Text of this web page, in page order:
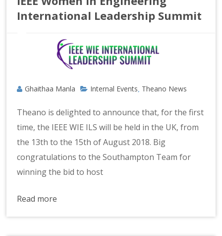
International Leadership Summit
Ghaithaa Manla Internal Events Theano News
Theano is delighted to announce that, for the first
time, the IEEE WIE ILS will be held in the UK, from
the 13th to the 15th of August 2018. Big
congratulations to the Southampton Team for
winning the bid to host
Read more